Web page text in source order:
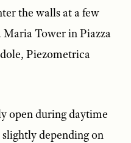
the walls at a few
Tower in Piazza
Piezometrica
open during daytime
depending on